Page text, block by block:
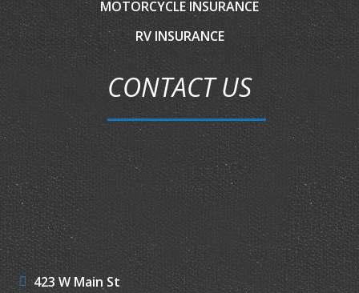
MOTORCYCLE INSURANCE
RV INSURANCE
CONTACT US
423 W Main St